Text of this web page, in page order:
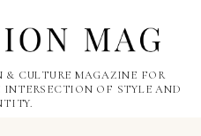
CULTURE MAGAZINE FOR
OF STYLE AND